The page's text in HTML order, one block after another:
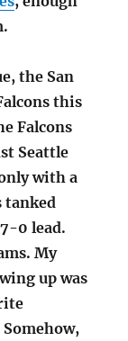
the San
this
Falcons
Seattle
with a
tanked
0 lead.
My
up was